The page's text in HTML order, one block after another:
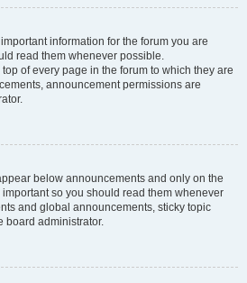
information for the forum you are
read them whenever possible.
of every page in the forum to which they are
announcement permissions are
below announcements and only on the
so you should read them whenever
and global announcements, sticky topic
board administrator.